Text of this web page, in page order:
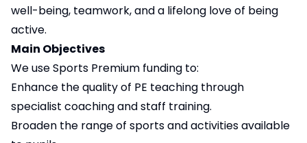
well-being, teamwork, and a lifelong love of being
active.
Main Objectives
We use Sports Premium funding to:
Enhance the quality of PE teaching through
specialist coaching and staff training.
Broaden the range of sports and activities available